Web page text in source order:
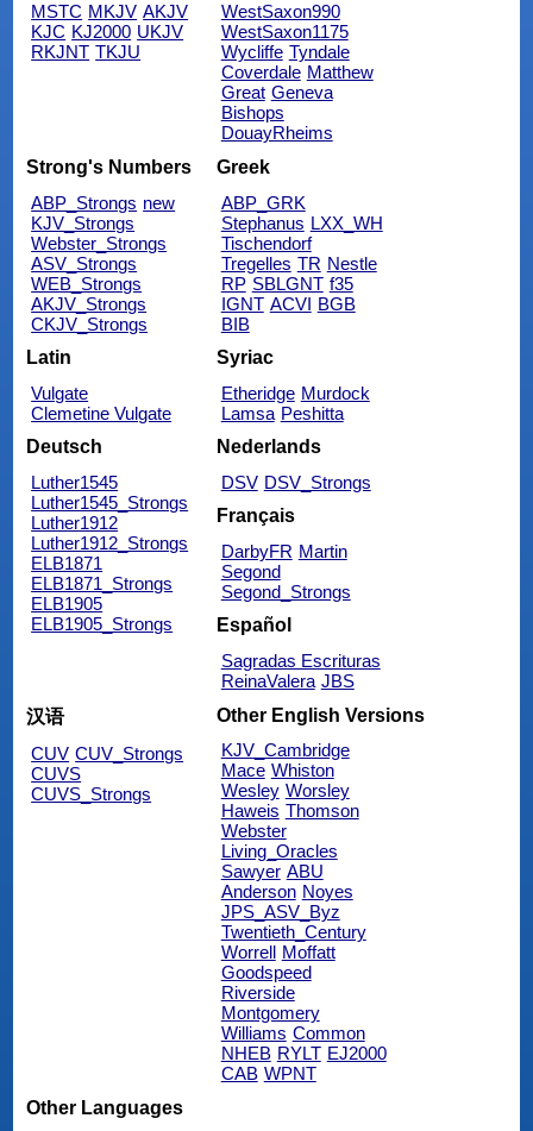
MSTC MKJV AKJV
KJC KJ2000 UKJV
RKJNT TKJU
WestSaxon990
WestSaxon1175
Wycliffe Tyndale
Coverdale Matthew
Great Geneva
Bishops
DouayRheims
Strong's Numbers
ABP_Strongs new
KJV_Strongs
Webster_Strongs
ASV_Strongs
WEB_Strongs
AKJV_Strongs
CKJV_Strongs
Greek
ABP_GRK
Stephanus LXX_WH
Tischendorf
Tregelles TR Nestle
RP SBLGNT f35
IGNT ACVI BGB
BIB
Latin
Vulgate
Clemetine Vulgate
Syriac
Etheridge Murdock
Lamsa Peshitta
Deutsch
Luther1545
Luther1545_Strongs
Luther1912
Luther1912_Strongs
ELB1871
ELB1871_Strongs
ELB1905
ELB1905_Strongs
Nederlands
DSV DSV_Strongs
Français
DarbyFR Martin
Segond
Segond_Strongs
Español
Sagradas Escrituras
ReinaValera JBS
汉语
CUV CUV_Strongs
CUVS
CUVS_Strongs
Other English Versions
KJV_Cambridge
Mace Whiston
Wesley Worsley
Haweis Thomson
Webster
Living_Oracles
Sawyer ABU
Anderson Noyes
JPS_ASV_Byz
Twentieth_Century
Worrell
Moffatt
Goodspeed
Riverside
Montgomery
Williams Common
NHEB RYLT EJ2000
CAB WPNT
Other Languages